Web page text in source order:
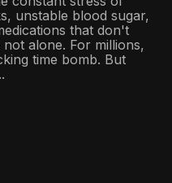
unstable blood sugar,
that don't
alone. For millions,
time bomb. But